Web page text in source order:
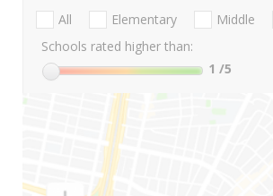
All Elementary Middle
Schools rated higher than:
1 /5